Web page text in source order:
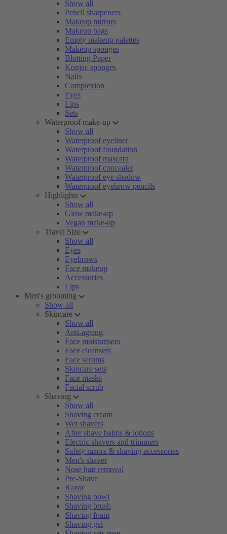
Show all
Pencil sharpeners
Makeup mirrors
Makeup bags
Empty makeup palettes
Makeup sponges
Blotting Paper
Konjac sponges
Nails
Complexion
Eyes
Lips
Sets
Waterproof make-up
Show all
Waterproof eyeliner
Waterproof foundation
Waterproof mascara
Waterproof concealer
Waterproof eye shadow
Waterproof eyebrow pencils
Highlights
Show all
Glow make-up
Vegan make-up
Travel Size
Show all
Eyes
Eyebrows
Face makeup
Accessories
Lips
Men's grooming
Show all
Skincare
Show all
Anti-ageing
Face moisturisers
Face cleansers
Face serums
Skincare sets
Face masks
Facial scrub
Shaving
Show all
Shaving cream
Wet shavers
After shave balms & lotions
Electric shavers and trimmers
Safety razors & shaving accessories
Men's shaver
Nose hair removal
Pre-Shave
Razor
Shaving bowl
Shaving brush
Shaving foam
Shaving gel